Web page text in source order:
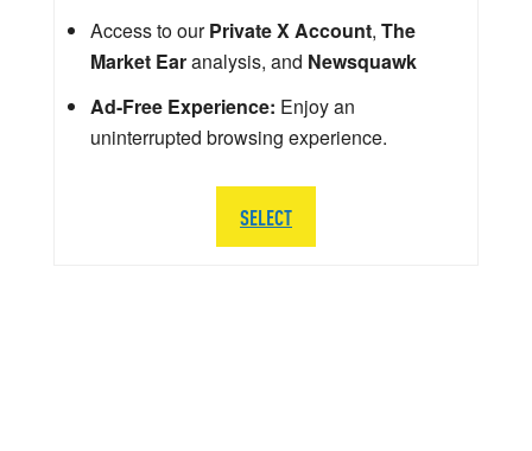
Access to ourPrivate X Account, The
Market Earanalysis, and Newsquawk
Ad-Free Experience: Enjoy an
uninterrupted browsing experience.
SELECT